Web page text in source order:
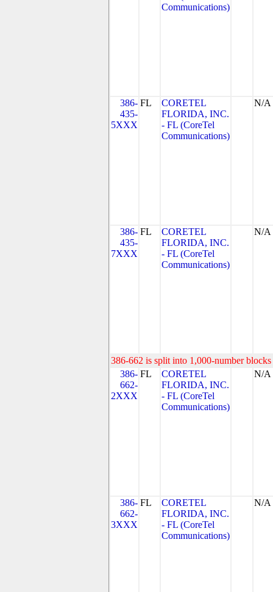
Communications)
386-
435-
5XXX
FL
CORETEL
FLORIDA, INC.
- FL (CoreTel
Communications)
N/A
386-
435-
7XXX
FL
CORETEL
FLORIDA, INC.
- FL (CoreTel
Communications)
N/A
386-662 is split into 1,000-number
386-
662-
2XXX
FL
CORETEL
FLORIDA, INC.
- FL (CoreTel
Communications)
N/A
386-
662-
3XXX
FL
CORETEL
FLORIDA, INC.
- FL (CoreTel
Communications)
N/A